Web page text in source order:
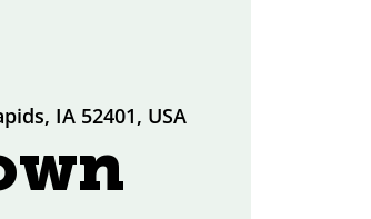
IA 52401, USA